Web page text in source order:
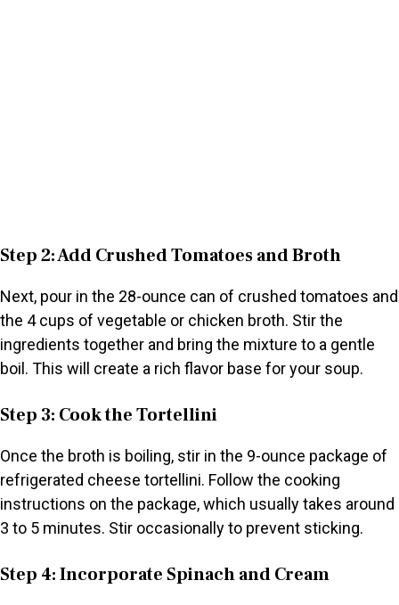
Step 2: Add Crushed Tomatoes and Broth
Next, pour in the 28-ounce can of crushed tomatoes and
the 4 cups of vegetable or chicken broth. Stir the
ingredients together and bring the mixture to a gentle
boil. This will create a rich flavor base for your soup.
Step 3: Cook the Tortellini
Once the broth is boiling, stir in the 9-ounce package of
refrigerated cheese tortellini. Follow the cooking
instructions on the package, which usually takes around
3 to 5 minutes. Stir occasionally to prevent sticking.
Step 4: Incorporate Spinach and Cream